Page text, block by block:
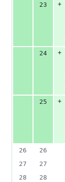
23
+
24
+
25
+
26
26
27
27
28
28